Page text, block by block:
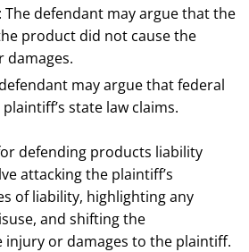
The defendant may argue that the
product did not cause the
damages.
may argue that federal
state law claims.
defending products liability
attacking the plaintiff’s
of liability, highlighting any
and shifting the
or damages to the plaintiff.